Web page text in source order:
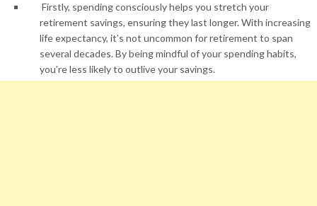
Firstly, spending consciously helps you stretch your
retirement savings, ensuring they last longer. With increasing
life expectancy, it’s not uncommon for retirement to span
several decades. By being mindful of your spending habits,
you’re less likely to outlive your savings.